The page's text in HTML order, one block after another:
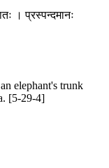
। प्रस्पन्दमानः
elephant's trunk
[5-29-4]